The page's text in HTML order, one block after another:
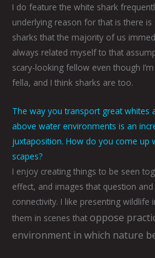
I do feature the white shark
underlying reason for that is there
sharks that the majority of us
always related myself to that
scary-looking fellow even though
fella, and I think sharks are too.
The way you transport great whites
above water environments is an
juxtaposition. How do you come up
scapes?
I enjoy creating things to be seen
effect, and images that question
connectivity. I like presenting wildlife
them in scenes that oppose
environment in which nature